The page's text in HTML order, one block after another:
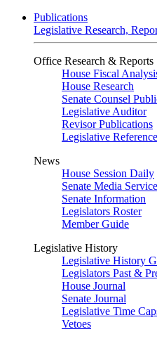
Publications
Legislative Research,
Office Research & Reports
House Fiscal
House Research
Senate Counsel
Legislative Auditor
Revisor Publications
Legislative
News
House Session Daily
Senate Media
Senate Information
Legislators Roster
Member Guide
Legislative History
Legislative History
Legislators Past &
House Journal
Senate Journal
Legislative Time
Vetoes